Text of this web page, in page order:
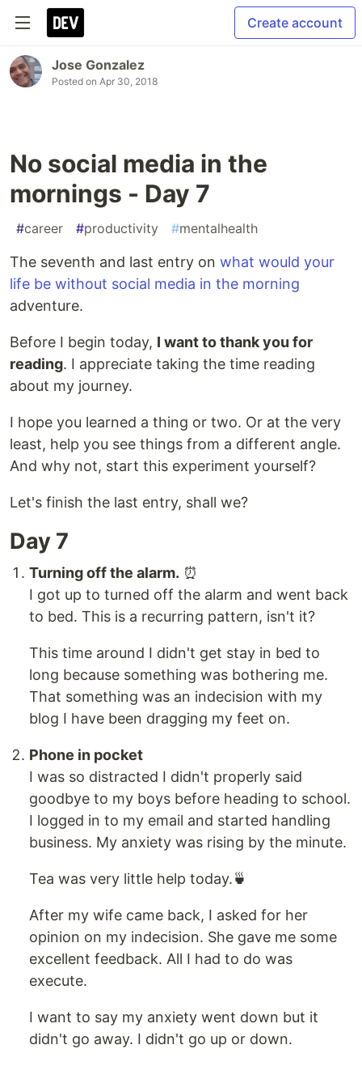
Create account
Jose Gonzalez
Posted on Apr 30, 2018
No social media in the
mornings - Day 7
#career #productivity #mentalhealth
The seventh and last entry on what would your
life be without social media in the morning
adventure.
Before I begin today, I want to thank you for
reading. I appreciate taking the time reading
about my journey.
I hope you learned a thing or two. Or at the very
least, help you see things from a different angle.
And why not, start this experiment yourself?
Let's finish the last entry, shall we?
Day 7
Turning off the alarm. ⏰
I got up to turned off the alarm and went back
to bed. This is a recurring pattern, isn't it?
This time around I didn't get stay in bed to
long because something was bothering me.
That something was an indecision with my
blog I have been dragging my feet on.
Phone in pocket
I was so distracted I didn't properly said
goodbye to my boys before heading to school.
I logged in to my email and started handling
business. My anxiety was rising by the minute.
Tea was very little help today.🍵
After my wife came back, I asked for her
opinion on my indecision. She gave me some
excellent feedback. All I had to do was
execute.
I want to say my anxiety went down but it
didn't go away. I didn't go up or down.